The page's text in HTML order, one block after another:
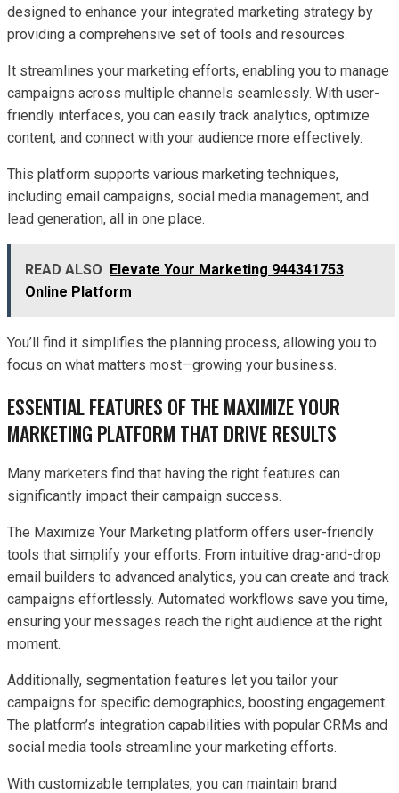
designed to enhance your integrated marketing strategy by
providing a comprehensive set of tools and resources.
It streamlines your marketing efforts, enabling you to manage
campaigns across multiple channels seamlessly. With user-
friendly interfaces, you can easily track analytics, optimize
content, and connect with your audience more effectively.
This platform supports various marketing techniques,
including email campaigns, social media management, and
lead generation, all in one place.
READ ALSO
Elevate Your Marketing 944341753
Online Platform
You’ll find it simplifies the planning process, allowing you to
focus on what matters most—growing your business.
ESSENTIAL FEATURES OF THE MAXIMIZE YOUR
MARKETING PLATFORM THAT DRIVE RESULTS
Many marketers find that having the right features can
significantly impact their campaign success.
The Maximize Your Marketing platform offers user-friendly
tools that simplify your efforts. From intuitive drag-and-drop
email builders to advanced analytics, you can create and track
campaigns effortlessly. Automated workflows save you time,
ensuring your messages reach the right audience at the right
moment.
Additionally, segmentation features let you tailor your
campaigns for specific demographics, boosting engagement.
The platform’s integration capabilities with popular CRMs and
social media tools streamline your marketing efforts.
With customizable templates, you can maintain brand